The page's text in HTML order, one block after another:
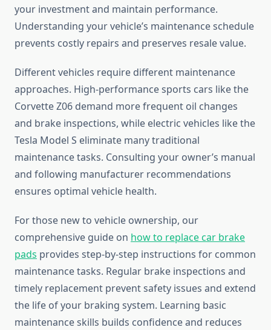
your investment and maintain performance.
Understanding your vehicle’s maintenance schedule
prevents costly repairs and preserves resale value.
Different vehicles require different maintenance
approaches. High-performance sports cars like the
Corvette Z06 demand more frequent oil changes
and brake inspections, while electric vehicles like the
Tesla Model S eliminate many traditional
maintenance tasks. Consulting your owner’s manual
and following manufacturer recommendations
ensures optimal vehicle health.
For those new to vehicle ownership, our
comprehensive guide on how to replace car brake
pads provides step-by-step instructions for common
maintenance tasks. Regular brake inspections and
timely replacement prevent safety issues and extend
the life of your braking system. Learning basic
maintenance skills builds confidence and reduces